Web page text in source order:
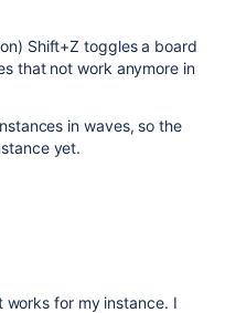
Shift+Z toggles a board
that not work anymore in
in waves, so the
yet.
for my instance. I